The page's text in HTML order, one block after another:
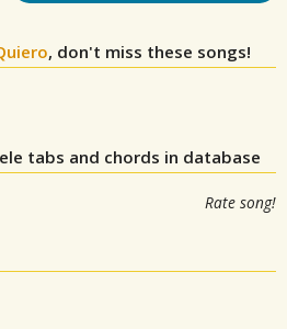
, don't miss these songs!
tabs and chords in database
Rate song!